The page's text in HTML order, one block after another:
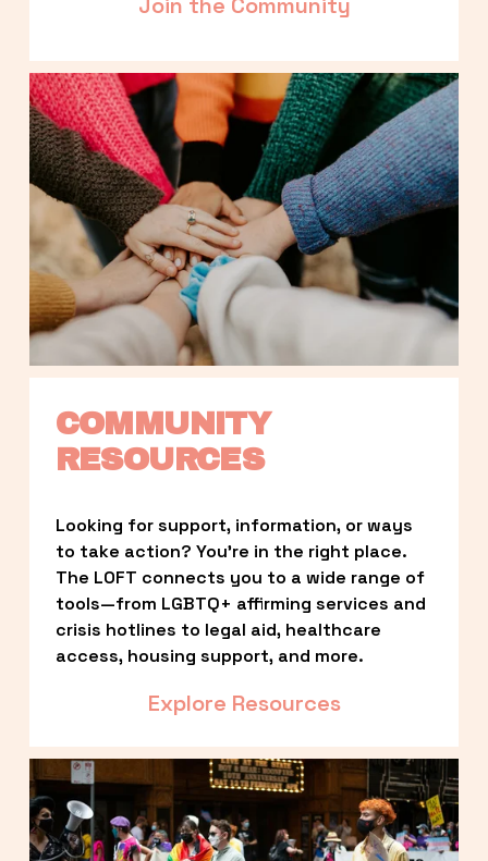
COMMUNITY
RESOURCES
Looking for support, information, or ways
to take action? You’re in the right place.
The LOFT connects you to a wide range of
tools—from LGBTQ+ affirming services and
crisis hotlines to legal aid, healthcare
access, housing support, and more.
Explore Resources